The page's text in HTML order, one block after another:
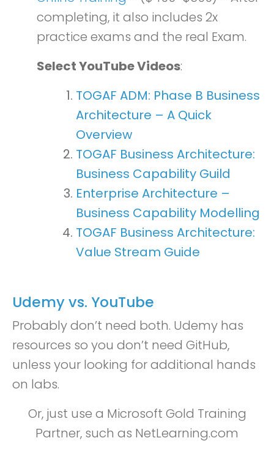
completing, it also includes 2x
practice exams and the real Exam.
Select YouTube Videos:
TOGAF ADM: Phase B Business
Architecture – A Quick
Overview
TOGAF Business Architecture:
Business Capability Guild
Enterprise Architecture –
Business Capability Modelling
TOGAF Business Architecture:
Value Stream Guide
Udemy vs. YouTube
Probably don’t need both. Udemy has
resources so you don’t need GitHub,
unless your looking for additional hands
on labs.
Or, just use a Microsoft Gold Training
Partner, such as NetLearning.com